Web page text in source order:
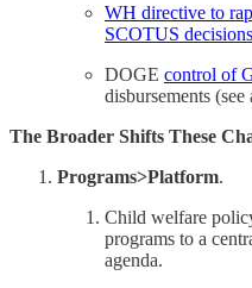
WH directive to
SCOTUS
DOGE control of
disbursements (see
The Broader Shifts These
Programs>Platform.
Child welfare
programs to a
agenda.